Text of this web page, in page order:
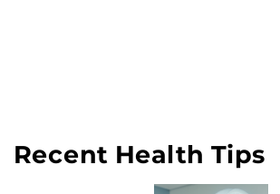
Recent Health Tips